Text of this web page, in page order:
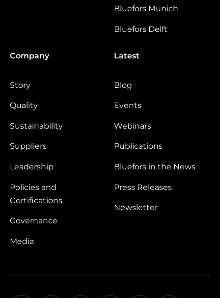
Bluefors Munich
Bluefors Delft
Company
Story
Quality
Sustainability
Suppliers
Leadership
Policies and
Certifications
Governance
Media
Latest
Blog
Events
Webinars
Publications
Bluefors in the News
Press Releases
Newsletter